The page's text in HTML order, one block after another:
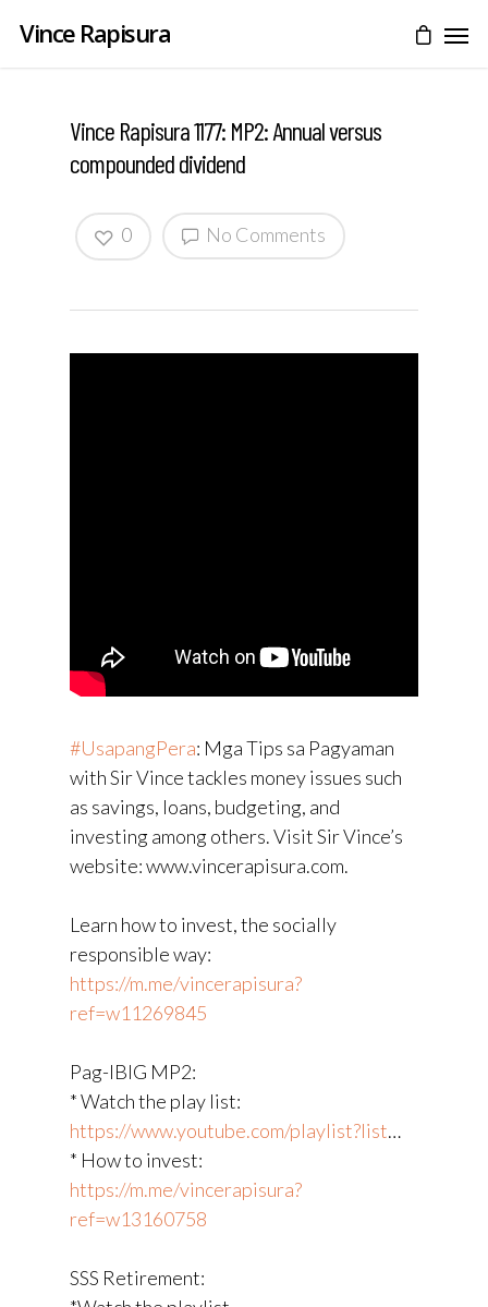
Vince Rapisura
Vince Rapisura 1177: MP2: Annual versus
compounded dividend
No Comments
0
#UsapangPera​: Mga Tips sa Pagyaman
with Sir Vince tackles money issues such
as savings, loans, budgeting, and
investing among others. Visit Sir Vince’s
website: www.vincerapisura.com.
Learn how to invest, the socially
responsible way:
https://m.me/vincerapisura?
ref=w11269845
Pag-IBIG MP2:
* Watch the play list:
https://www.youtube.com/playlist?list​…
* How to invest:
https://m.me/vincerapisura?
ref=w13160758
SSS Retirement: